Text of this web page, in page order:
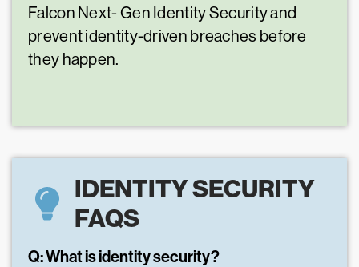
Falcon Next- Gen Identity Security and
prevent identity-driven breaches before
they happen.
IDENTITY SECURITY
FAQS
Q: What is identity security?